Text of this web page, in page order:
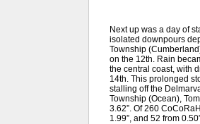
Next up was a day of
isolated downpours
Township
on the 12th. Rain
the central coast, with
14th. This prolonged
stalling off the
Township (Ocean),
3.62”. Of 260
1.99”, and 52 from